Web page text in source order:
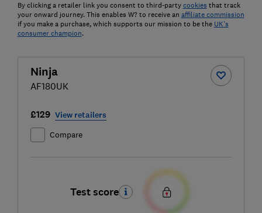
By clicking a retailer link you consent to third-party cookies that track
your onward journey. This enables W? to receive an affiliate commission
if you make a purchase, which supports our mission to be the UK's
consumer champion.
Ninja
AF180UK
£129 View retailers
Compare
Test score